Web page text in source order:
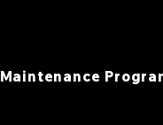
Maintenance